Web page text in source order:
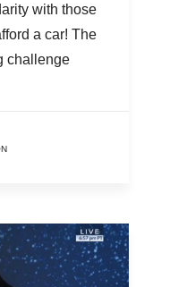
with those
a car! The
challenge